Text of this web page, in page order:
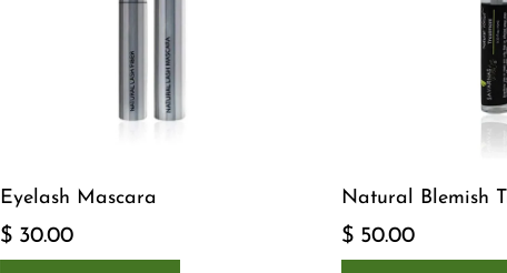
Eyelash Mascara
$ 30.00
Natural Blemish
$ 50.00